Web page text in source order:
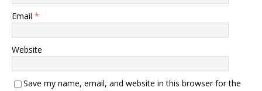
Email *
Website
Save my name, email, and website in this browser for the